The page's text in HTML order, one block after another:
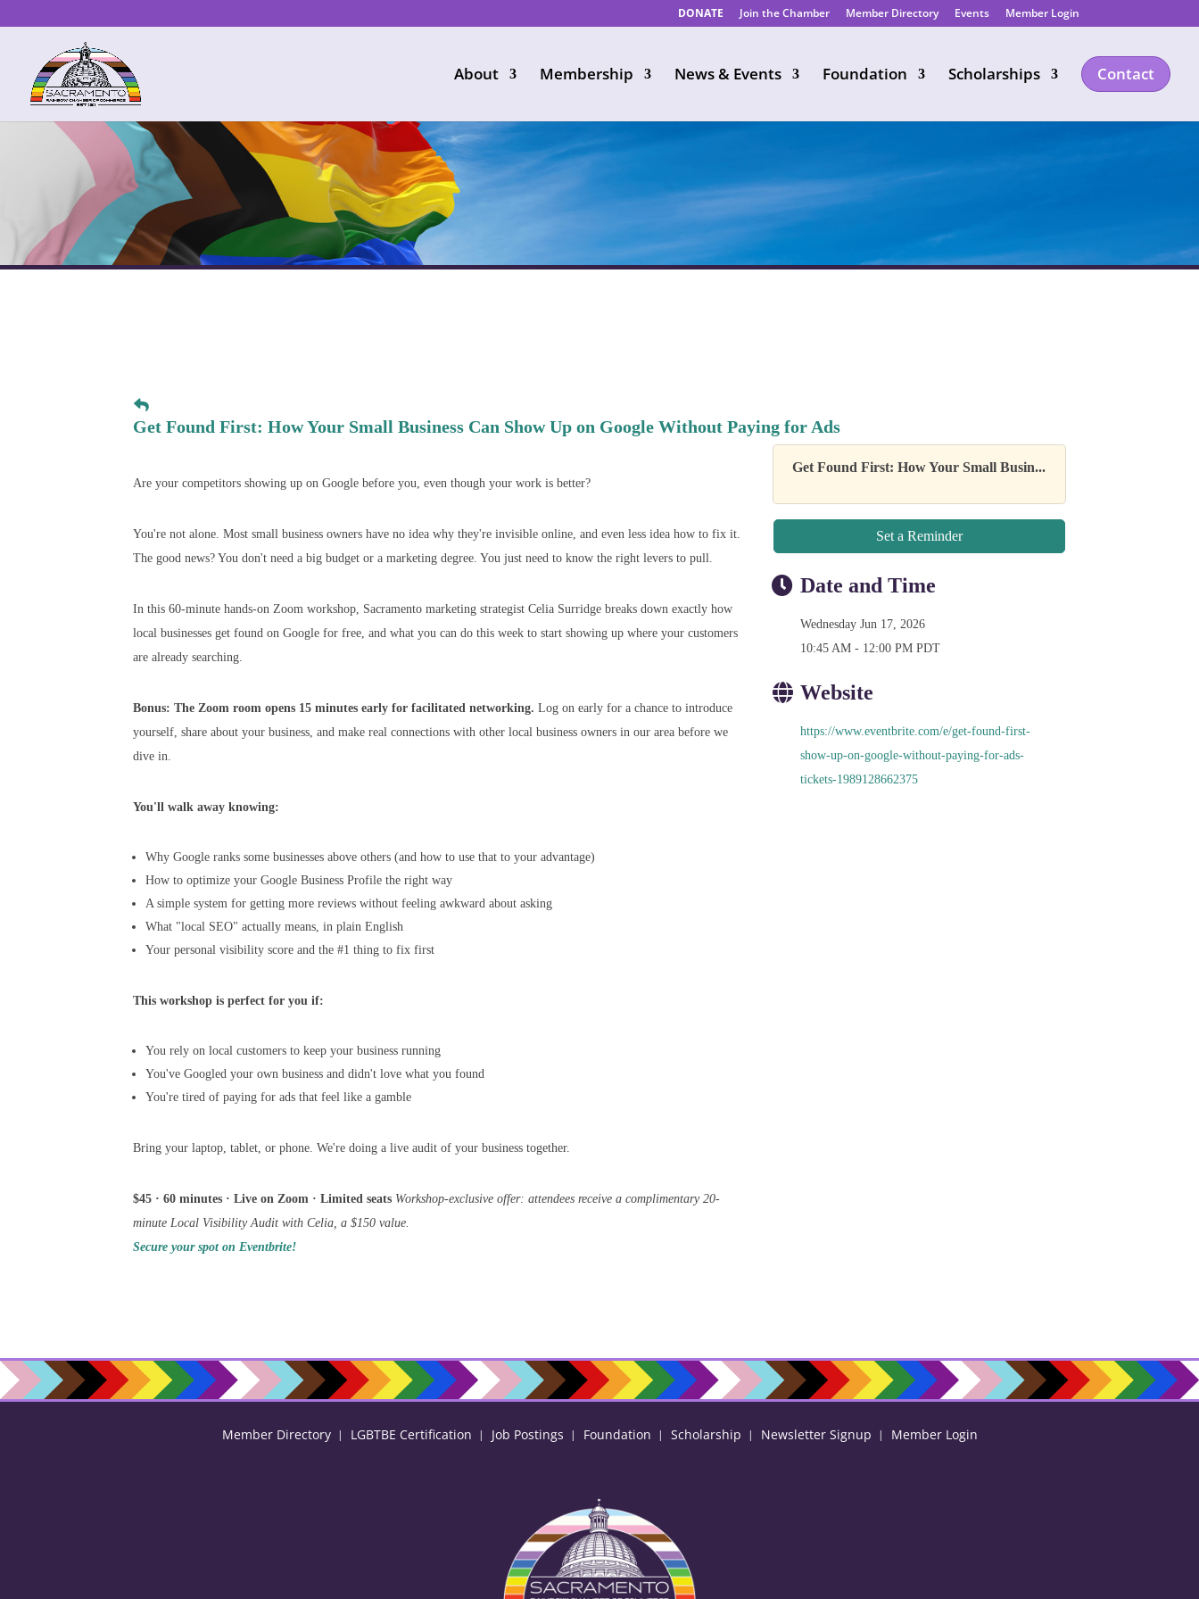
DONATE Join the Chamber Member Directory Events Member Login
About Membership News & Events Foundation Scholarships Contact
Get Found First: How Your Small Business Can Show Up on Google Without Paying for Ads
Are your competitors showing up on Google before you, even though your work is better?
You're not alone. Most small business owners have no idea why they're invisible online, and even less idea how to fix it.
The good news? You don't need a big budget or a marketing degree. You just need to know the right levers to pull.
In this 60-minute hands-on Zoom workshop, Sacramento marketing strategist Celia Surridge breaks down exactly how
local businesses get found on Google for free, and what you can do this week to start showing up where your customers
are already searching.
Bonus: The Zoom room opens 15 minutes early for facilitated networking. Log on early for a chance to introduce
yourself, share about your business, and make real connections with other local business owners in our area before we
dive in.
You'll walk away knowing:
Why Google ranks some businesses above others (and how to use that to your advantage)
How to optimize your Google Business Profile the right way
A simple system for getting more reviews without feeling awkward about asking
What "local SEO" actually means, in plain English
Your personal visibility score and the #1 thing to fix first
This workshop is perfect for you if:
You rely on local customers to keep your business running
You've Googled your own business and didn't love what you found
You're tired of paying for ads that feel like a gamble
Bring your laptop, tablet, or phone. We're doing a live audit of your business together.
$45 · 60 minutes · Live on Zoom · Limited seats Workshop-exclusive offer: attendees receive a complimentary 20-
minute Local Visibility Audit with Celia, a $150 value.
Secure your spot on Eventbrite!
Get Found First: How Your Small Busin...
Set a Reminder
Date and Time
Wednesday Jun 17, 2026
10:45 AM - 12:00 PM PDT
Website
https://www.eventbrite.com/e/get-found-first-
show-up-on-google-without-paying-for-ads-
tickets-1989128662375
Member Directory LGBTBE Certification Job Postings Foundation Scholarship Newsletter Signup Member Login